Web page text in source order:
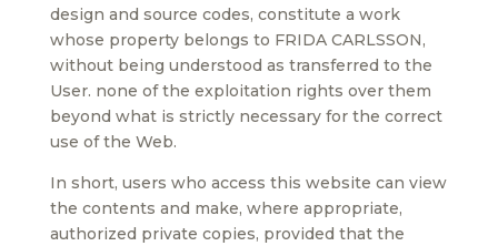
design and source codes, constitute a work
whose property belongs to FRIDA CARLSSON,
without being understood as transferred to the
User. none of the exploitation rights over them
beyond what is strictly necessary for the correct
use of the Web.
In short, users who access this website can view
the contents and make, where appropriate,
authorized private copies, provided that the